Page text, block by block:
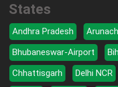
States
Andhra Pradesh
Bhubaneswar-Airport
Chhattisgarh
Delhi NCR